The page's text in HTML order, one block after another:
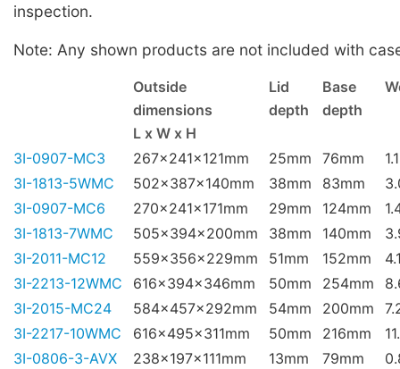
inspection.
Note: Any shown products are not included with
Outside Lid Base
dimensions
depth
depth
L x W x H
3I-0907-MC3
267x241x121mm 25mm 76mm
3I-1813-5WMC
502x387x140mm 38mm 83mm
3I-0907-MC6
270x241x171mm 29mm 124mm
3I-1813-7WMC
505x394x200mm 38mm 140mm
3I-2011-MC12
559x356x229mm 51mm 152mm
3I-2213-12WMC
616x394x346mm 50mm 254mm
3I-2015-MC24
584x457x292mm 54mm 200mm
3I-2217-10WMC
616x495x311mm 50mm 216mm
3I-0806-3-AVX
238x197x111mm 13mm 79mm